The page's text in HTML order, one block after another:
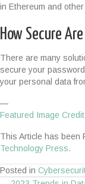
in Ethereum and
How Secure
There are many
secure your
your personal data
—
Featured Image Credit
This Article has been
Technology Press.
Posted in